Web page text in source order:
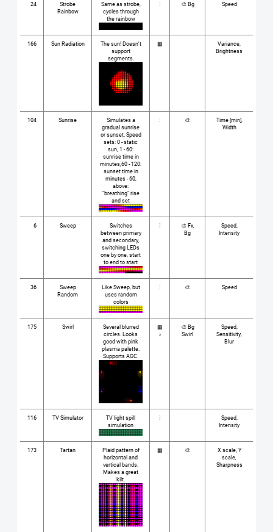
24
Strobe
Rainbow
Same as strobe,
cycles through
the rainbow
⋮ 🎨 Bg Speed
166 Sun Radiation
The sun! Doesn't
support
segments.
▦
Variance,
Brightness
104 Sunrise
Simulates a
gradual sunrise
or sunset. Speed
sets: 0 - static
sun, 1 - 60:
sunrise time in
minutes,60 - 120:
sunset time in
minutes - 60,
above:
"breathing" rise
and set
⋮ 🎨
Time [min],
Width
6 Sweep
Switches
between primary
and secondary,
switching LEDs
one by one, start
to end to start
⋮
🎨 Fx,
Bg
Speed,
Intensity
36
Sweep
Random
Like Sweep, but
uses random
colors
⋮ 🎨 Speed
175 Swirl
Several blurred
circles. Looks
good with pink
plasma palette.
Supports AGC.
▦
♪
🎨 Bg
Swirl
Speed,
Sensitivity,
Blur
116 TV Simulator
TV light spill
simulation
⋮
Speed,
Intensity
173 Tartan
Plaid pattern of
horizontal and
vertical bands.
Makes a great
kilt.
▦ 🎨
X scale, Y
scale,
Sharpness